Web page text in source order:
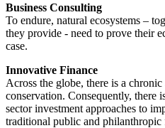
Business Consulting
To endure, natural ecosystems –
they provide - need to prove their
case.
Innovative Finance
Across the globe, there is a
conservation. Consequently, there
sector investment approaches to
traditional public and philanthropic